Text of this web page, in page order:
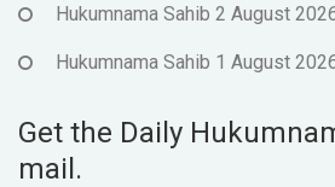
Hukumnama Sahib 2 August
Hukumnama Sahib 1 August
Get the Daily
mail.